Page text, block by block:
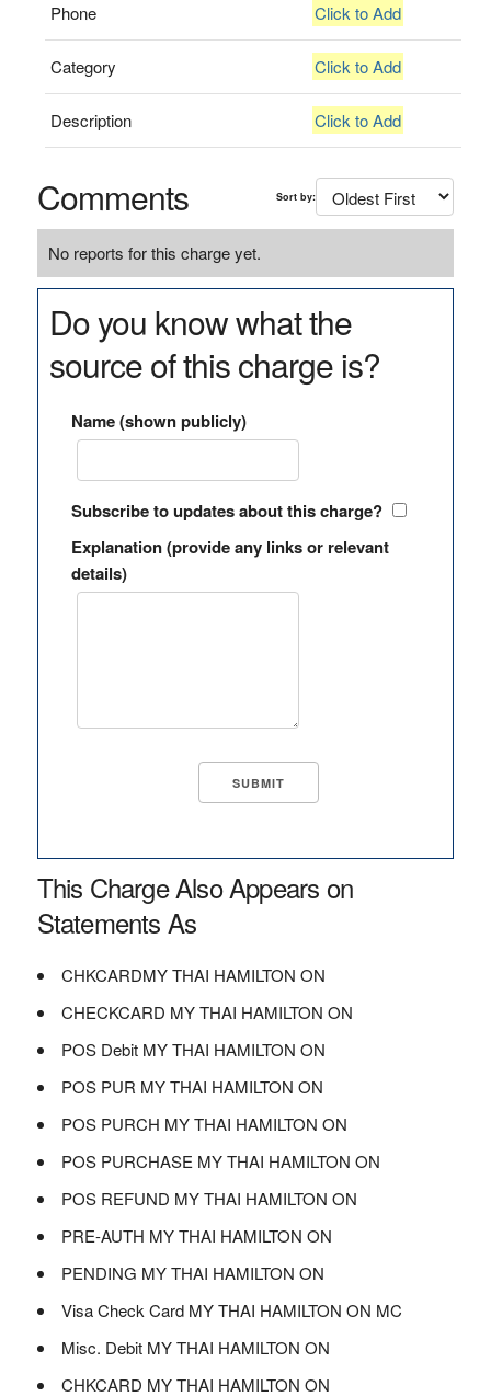
Phone Click to Add
Category Click to Add
Description Click to Add
Comments Sort by:
No reports for this charge yet.
Do you know what the
source of this charge is?
Name (shown publicly)
Subscribe to updates about this charge?
Explanation (provide any links or relevant
details)
This Charge Also Appears on
Statements As
CHKCARDMY THAI HAMILTON ON
CHECKCARD MY THAI HAMILTON ON
POS Debit MY THAI HAMILTON ON
POS PUR MY THAI HAMILTON ON
POS PURCH MY THAI HAMILTON ON
POS PURCHASE MY THAI HAMILTON ON
POS REFUND MY THAI HAMILTON ON
PRE-AUTH MY THAI HAMILTON ON
PENDING MY THAI HAMILTON ON
Visa Check Card MY THAI HAMILTON ON MC
Misc. Debit MY THAI HAMILTON ON
CHKCARD MY THAI HAMILTON ON